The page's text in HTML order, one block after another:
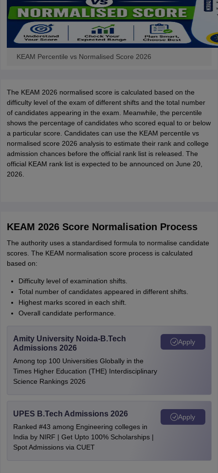
KEAM Percentile vs Normalised Score 2026
The KEAM 2026 normalised score is calculated based on the
difficulty level of the exam of different shifts and the total number
of candidates appearing in the exam. Meanwhile, the percentile
shows the percentage of candidates who scored equal to or below
a particular score. Candidates can use the KEAM percentile vs
normalised score 2026 analysis to estimate their rank and college
admission chances before the official rank list is released. The
official KEAM rank list is expected to be announced on June 20,
2026.
KEAM 2026 Score Normalisation Process
The authority uses a standardised formula to normalise candidate
scores. The KEAM normalisation score process is calculated
based on:
Difficulty level of examination shifts.
Total number of candidates appeared in different shifts.
Highest marks scored in each shift.
Overall candidate performance.
Amity University Noida-B.Tech
Admissions 2026
Among top 100 Universities Globally in the
Times Higher Education (THE) Interdisciplinary
Science Rankings 2026
Apply
UPES B.Tech Admissions 2026
Ranked #43 among Engineering colleges in
India by NIRF | Get Upto 100% Scholarships |
Spot Admissions via CUET
Apply